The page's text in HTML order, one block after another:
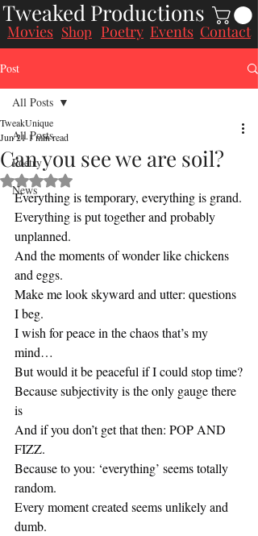
Tweaked Productions
Movies Shop Poetry Events Contact
Post
All Posts
Poetry
News
All Posts
Can you see we are soil?
TweakUnique
Jun 21 1 min read
Rated NaN out of 5 stars.
Everything is temporary, everything is grand.
Everything is put together and probably
unplanned.
And the moments of wonder like chickens
and eggs.
Make me look skyward and utter: questions
I beg.
I wish for peace in the chaos that’s my
mind…
But would it be peaceful if I could stop time?
Because subjectivity is the only gauge there
is
And if you don’t get that then: POP AND
FIZZ.
Because to you: ‘everything’ seems totally
random.
Every moment created seems unlikely and
dumb.